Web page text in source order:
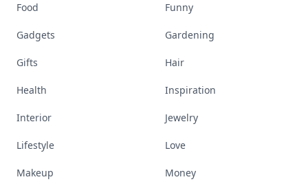
Food Funny
Gadgets Gardening
Gifts Hair
Health Inspiration
Interior Jewelry
Lifestyle Love
Makeup Money